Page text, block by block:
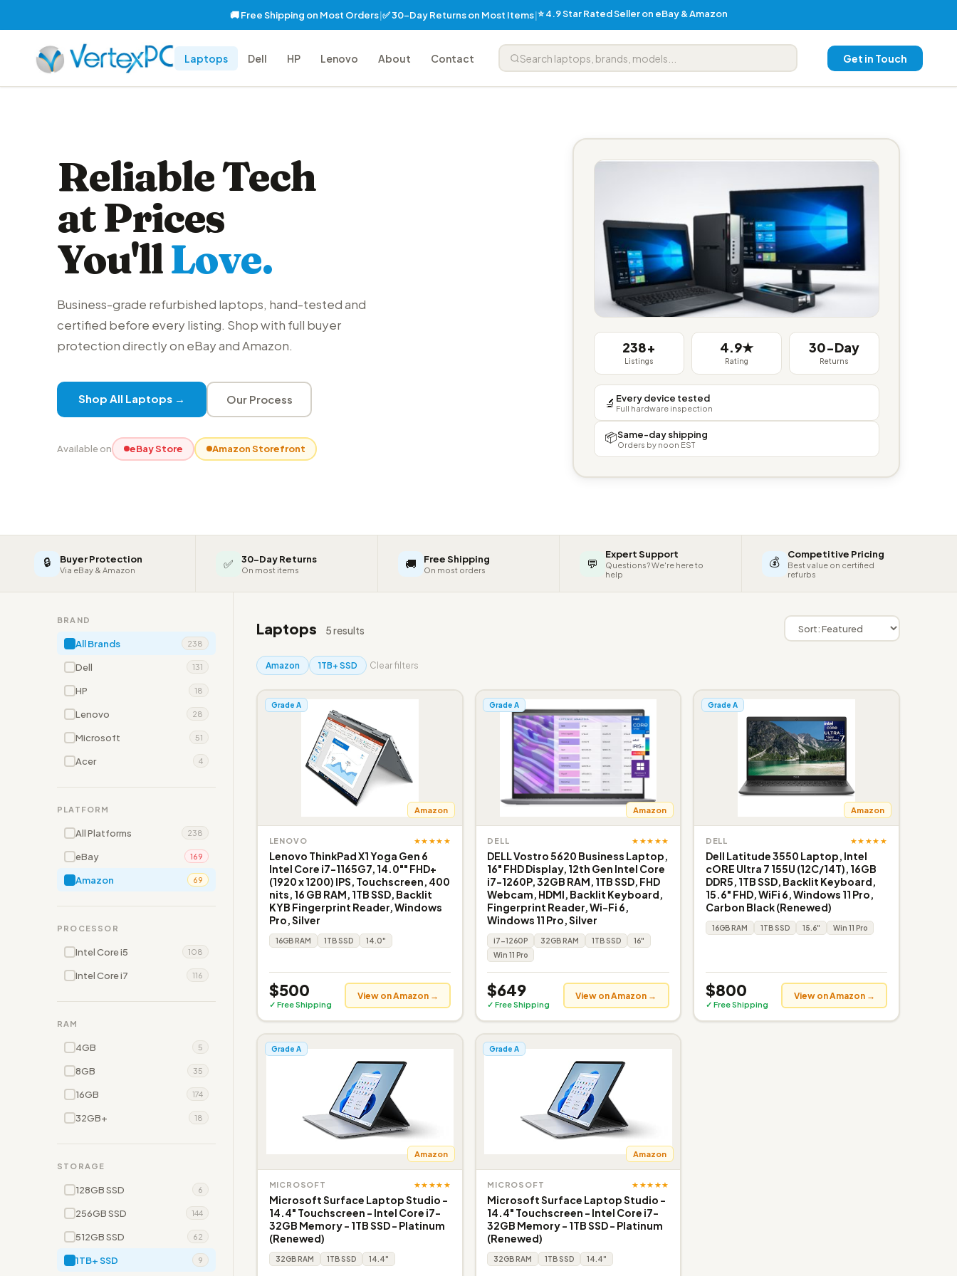
🚚 Free Shipping on Most Orders|✅ 30-Day Returns on Most Items|⭐ 4.9 Star Rated Seller on eBay & Amazon
Laptops Dell HP Lenovo About Contact Get in Touch
Reliable Tech
at Prices
You'llLove.
Business-grade refurbished laptops, hand-tested and
certified before every listing. Shop with full buyer
protection directly on eBay and Amazon.
Shop All Laptops → Our Process
Available on eBay Store Amazon Storefront
238+
Listings
4.9★
Rating
30-Day
Returns
🔬 Every device tested
Full hardware inspection
📦Same-day shipping
Orders by noon EST
🔒 Buyer Protection
Via eBay & Amazon ✅ 30-Day Returns
On most items 🚚 Free Shipping
On most orders 💬
Expert Support
Questions? We're here to
help
💰 Competitive Pricing
Best value on certified
refurbs
BRAND
All Brands 238
Dell 131
HP 18
Lenovo 28
Microsoft 51
Acer 4
PLATFORM
All Platforms 238
eBay 169
Amazon 69
PROCESSOR
Intel Core i5 108
Intel Core i7 116
RAM
4GB 5
8GB 35
16GB 174
32GB+ 18
STORAGE
128GB SSD 6
256GB SSD 144
512GB SSD 62
1TB+ SSD 9
Laptops 5 results
Amazon 1TB+ SSD Clear filters
Grade A
Amazon
LENOVO ★★★★★
Lenovo ThinkPad X1 Yoga Gen 6
Intel Core i7-1165G7, 14.0"" FHD+
(1920 x 1200) IPS, Touchscreen, 400
nits, 16 GB RAM, 1TB SSD, Backlit
KYB Fingerprint Reader, Windows
Pro, Silver
16GB RAM 1TB SSD 14.0"
$500
✓ Free Shipping
View on Amazon →
Grade A
Amazon
DELL ★★★★★
DELL Vostro 5620 Business Laptop,
16" FHD Display, 12th Gen Intel Core
i7-1260P, 32GB RAM, 1TB SSD, FHD
Webcam, HDMI, Backlit Keyboard,
Fingerprint Reader, Wi-Fi 6,
Windows 11 Pro, Silver
i7-1260P 32GB RAM 1TB SSD
16"
Win 11 Pro
$649
✓ Free Shipping
View on Amazon →
Grade A
Amazon
DELL ★★★★★
Dell Latitude 3550 Laptop, Intel
cORE Ultra 7 155U (12C/14T), 16GB
DDR5, 1TB SSD, Backlit Keyboard,
15.6" FHD, WiFi 6, Windows 11 Pro,
Carbon Black (Renewed)
16GB RAM 1TB SSD 15.6" Win 11 Pro
$800
✓ Free Shipping
View on Amazon →
Grade A
Amazon
MICROSOFT ★★★★★
Microsoft Surface Laptop Studio -
14.4" Touchscreen - Intel Core i7-
32GB Memory - 1TB SSD - Platinum
(Renewed)
32GB RAM 1TB SSD 14.4"
Grade A
Amazon
MICROSOFT ★★★★★
Microsoft Surface Laptop Studio -
14.4" Touchscreen - Intel Core i7-
32GB Memory - 1TB SSD - Platinum
(Renewed)
32GB RAM 1TB SSD 14.4"